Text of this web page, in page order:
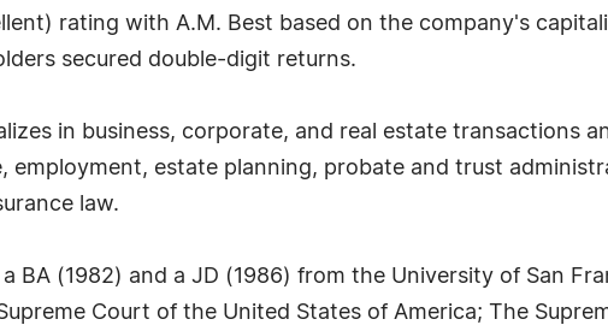
rating with A.M. Best based on the company's
secured double-digit returns.
in business, corporate, and real estate transactions
employment, estate planning, probate and trust
law.
BA (1982) and a JD (1986) from the University of San
Court of the United States of America; The